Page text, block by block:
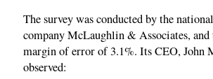
The survey was conducted by the
company McLaughlin & Associates, and
margin of error of 3.1%. Its CEO, John
observed: